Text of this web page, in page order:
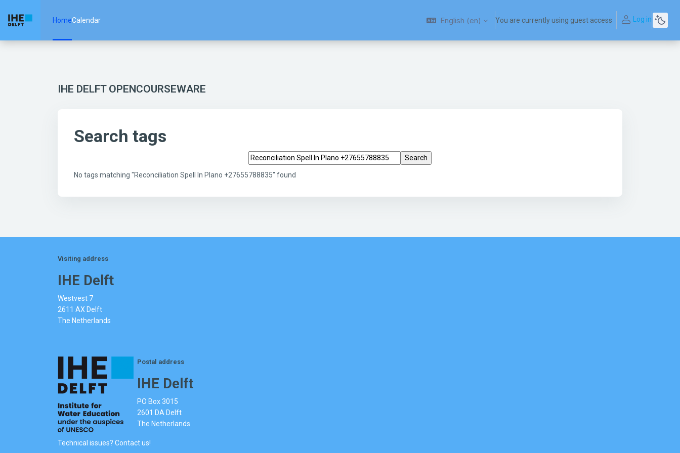
HomeCalendar English ‎(en)‎ You are currently using guest access Log in
IHE DELFT OPENCOURSEWARE
Search tags
Search tags
No tags matching "Reconciliation Spell In Plano +27655788835" found
Visiting address
IHE Delft
Westvest 7
2611 AX Delft
The Netherlands
Postal address
IHE Delft
PO Box 3015
2601 DA Delft
The Netherlands
Technical issues? Contact us!